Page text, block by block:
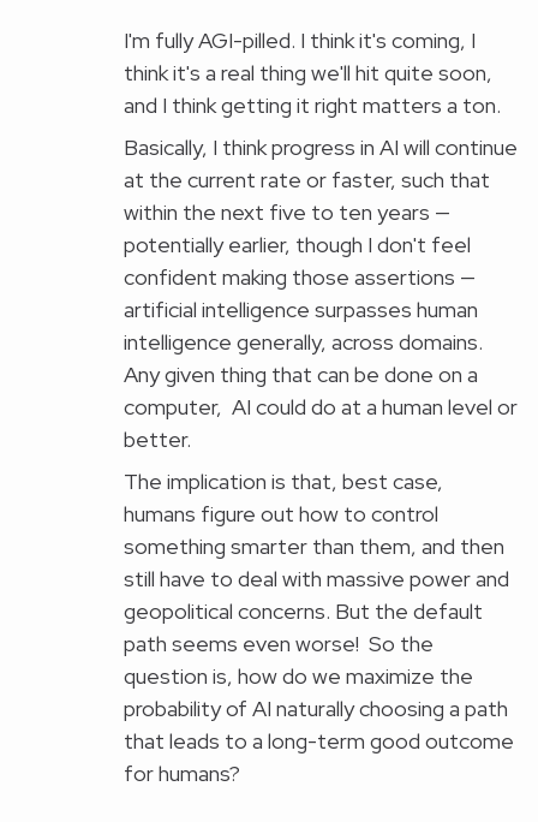
I'm fully AGI-pilled. I think it's coming, I
think it's a real thing we'll hit quite soon,
and I think getting it right matters a ton.
Basically, I think progress in AI will continue
at the current rate or faster, such that
within the next five to ten years —
potentially earlier, though I don't feel
confident making those assertions —
artificial intelligence surpasses human
intelligence generally, across domains.
Any given thing that can be done on a
computer, AI could do at a human level or
better.
The implication is that, best case,
humans figure out how to control
something smarter than them, and then
still have to deal with massive power and
geopolitical concerns. But the default
path seems even worse! So the
question is, how do we maximize the
probability of AI naturally choosing a path
that leads to a long-term good outcome
for humans?